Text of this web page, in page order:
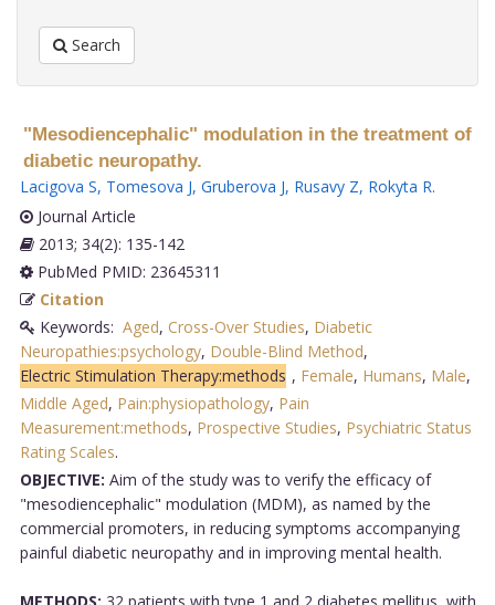
Search
"Mesodiencephalic" modulation in the treatment of
diabetic neuropathy.
Lacigova S, Tomesova J, Gruberova J, Rusavy Z, Rokyta R.
Journal Article
2013; 34(2): 135-142
PubMed PMID: 23645311
Citation
Keywords: Aged, Cross-Over Studies, Diabetic
Neuropathies:psychology, Double-Blind Method,
Electric Stimulation Therapy:methods , Female, Humans, Male,
Middle Aged, Pain:physiopathology, Pain
Measurement:methods, Prospective Studies, Psychiatric Status
Rating Scales.
OBJECTIVE: Aim of the study was to verify the efficacy of
"mesodiencephalic" modulation (MDM), as named by the
commercial promoters, in reducing symptoms accompanying
painful diabetic neuropathy and in improving mental health.